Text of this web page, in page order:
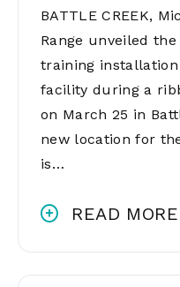
BATTLE CREEK,
Range unveiled
training
facility during a
on March 25 in
new location for
is…
READ MORE